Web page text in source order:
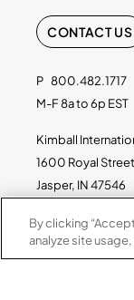
CONTACT US
P 800.482.1717
M-F 8a to 6p EST
Kimball
1600 Royal Street
Jasper, IN 47546
By clicking
analyze site